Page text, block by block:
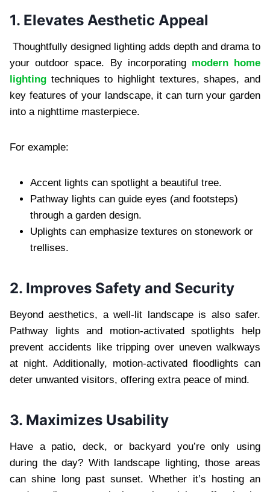
1. Elevates Aesthetic Appeal
Thoughtfully designed lighting adds depth and drama to
your outdoor space. By incorporating modern home
lighting techniques to highlight textures, shapes, and
key features of your landscape, it can turn your garden
into a nighttime masterpiece.
For example:
Accent lights can spotlight a beautiful tree.
Pathway lights can guide eyes (and footsteps)
through a garden design.
Uplights can emphasize textures on stonework or
trellises.
2. Improves Safety and Security
Beyond aesthetics, a well-lit landscape is also safer.
Pathway lights and motion-activated spotlights help
prevent accidents like tripping over uneven walkways
at night. Additionally, motion-activated floodlights can
deter unwanted visitors, offering extra peace of mind.
3. Maximizes Usability
Have a patio, deck, or backyard you’re only using
during the day? With landscape lighting, those areas
can shine long past sunset. Whether it’s hosting an